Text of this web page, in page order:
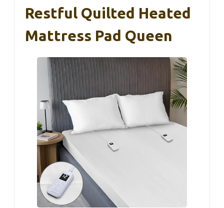
Restful Quilted Heated
Mattress Pad Queen